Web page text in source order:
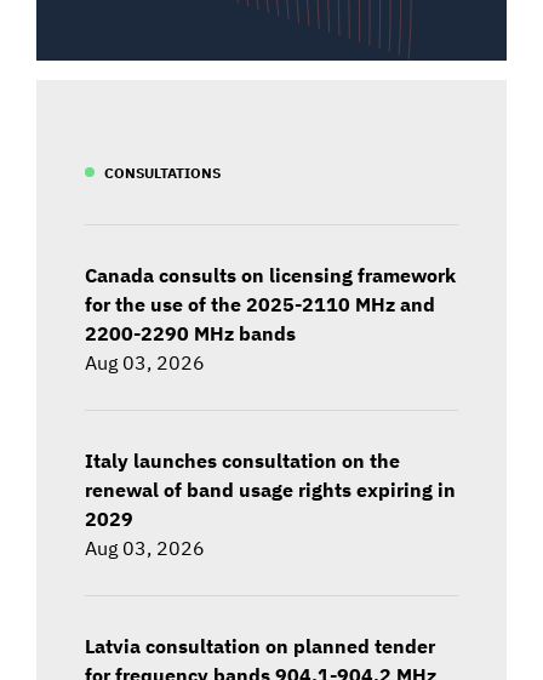
CONSULTATIONS
Canada consults on licensing framework
for the use of the 2025-2110 MHz and
2200-2290 MHz bands
Aug 03, 2026
Italy launches consultation on the
renewal of band usage rights expiring in
2029
Aug 03, 2026
Latvia consultation on planned tender
for frequency bands 904.1-904.2 MHz